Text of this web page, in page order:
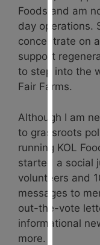
Foods and am
day operations.
concentrate on
support
to step into the
Fair Farms.
Although I am
to grassroots
running KOL
started a social
volunteers and
messages to
out-the-vote
informational
more.